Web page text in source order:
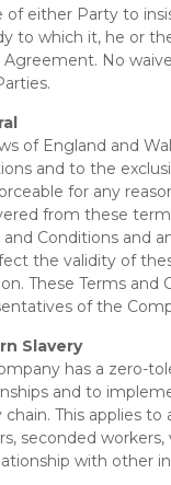
of either Party to
to which it, he or
Agreement. No
of England and
and to the
for any
from these
and Conditions and
the validity of
These Terms
of the
Slavery
has a zero-
and to
chain. This applies
seconded
with other